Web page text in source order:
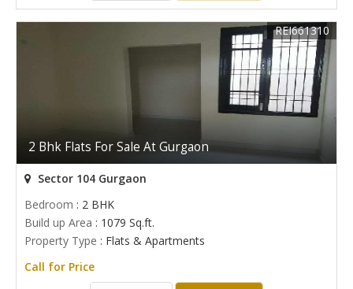
2 Bhk Flats For Sale At Gurgaon
REI661310
Sector 104 Gurgaon
Bedroom : 2 BHK
Build up Area : 1079 Sq.ft.
Property Type : Flats & Apartments
Call for Price